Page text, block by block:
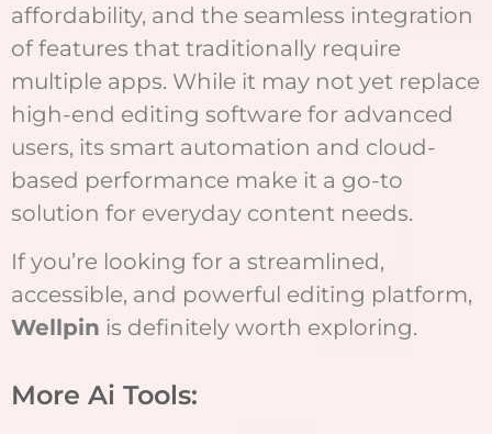
affordability, and the seamless integration
of features that traditionally require
multiple apps. While it may not yet replace
high-end editing software for advanced
users, its smart automation and cloud-
based performance make it a go-to
solution for everyday content needs.
If you’re looking for a streamlined,
accessible, and powerful editing platform,
Wellpin is definitely worth exploring.
More Ai Tools: